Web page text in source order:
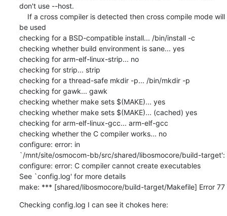
don't use --host.
be used
checking for a BSD-compatible install... /bin/install -c
checking whether build environment is sane... yes
checking for arm-elf-linux-strip... no
checking for strip... strip
checking for a thread-safe mkdir -p... /bin/mkdir -p
checking for gawk... gawk
checking whether make sets $(MAKE)... yes
checking whether make sets $(MAKE)... (cached) yes
checking for arm-elf-linux-gcc... arm-elf-gcc
checking whether the C compiler works... no
configure: error: in
`/mnt/site/osmocom-bb/src/shared/libosmocore/build-target':
configure: error: C compiler cannot create executables
See `config.log' for more details
make: *** [shared/libosmocore/build-target/Makefile] Error 77
Checking config.log I can see it chokes here: